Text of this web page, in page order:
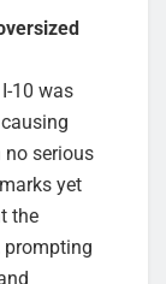
10 was
no serious
yet
the
prompting